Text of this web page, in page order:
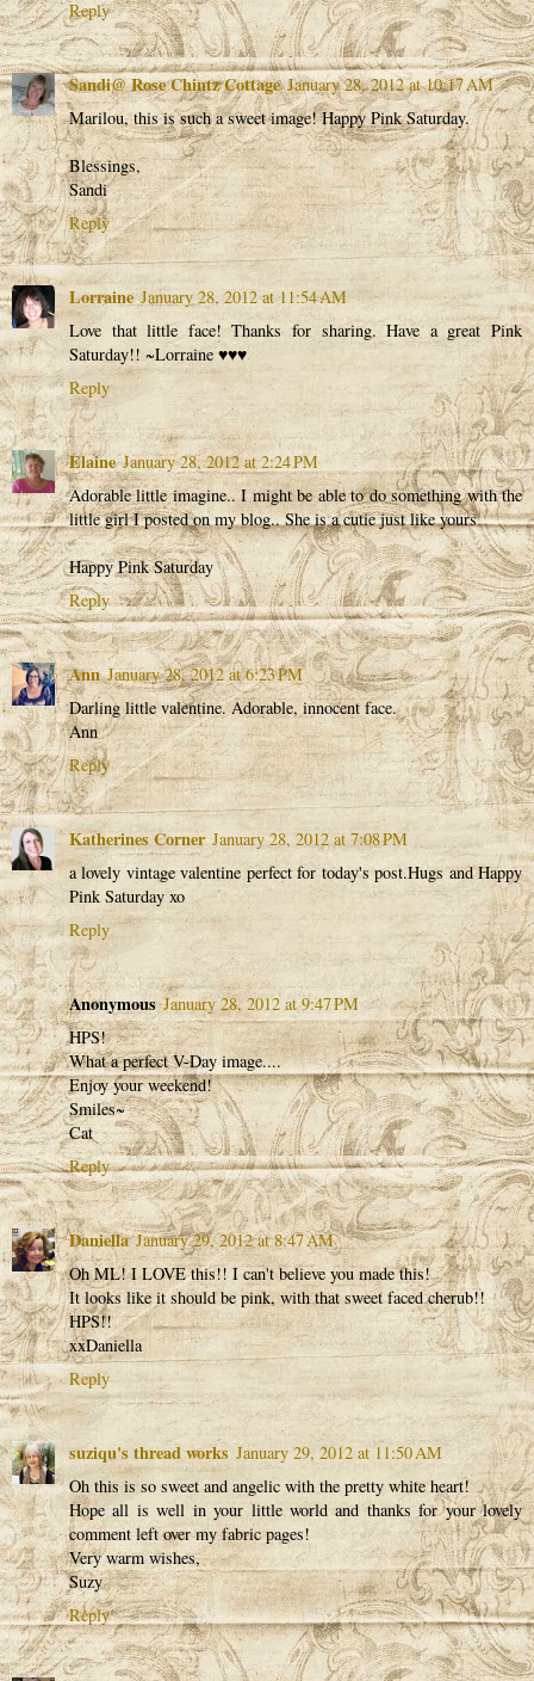
Reply
Sandi@ Rose Chintz Cottage January 28, 2012 at 10:17 AM
Marilou, this is such a sweet image! Happy Pink Saturday.
Blessings,
Sandi
Reply
Lorraine January 28, 2012 at 11:54 AM
Love that little face! Thanks for sharing. Have a great Pink
Saturday!! ~Lorraine ♥♥♥
Reply
Elaine January 28, 2012 at 2:24 PM
Adorable little imagine.. I might be able to do something with the
little girl I posted on my blog.. She is a cutie just like yours
Happy Pink Saturday
Reply
Ann January 28, 2012 at 6:23 PM
Darling little valentine. Adorable, innocent face.
Ann
Reply
Katherines Corner January 28, 2012 at 7:08 PM
a lovely vintage valentine perfect for today's post.Hugs and Happy
Pink Saturday xo
Reply
Anonymous January 28, 2012 at 9:47 PM
HPS!
What a perfect V-Day image....
Enjoy your weekend!
Smiles~
Cat
Reply
Daniella January 29, 2012 at 8:47 AM
Oh ML! I LOVE this!! I can't believe you made this!
It looks like it should be pink, with that sweet faced cherub!!
HPS!!
xxDaniella
Reply
suziqu's thread works January 29, 2012 at 11:50 AM
Oh this is so sweet and angelic with the pretty white heart!
Hope all is well in your little world and thanks for your lovely
comment left over my fabric pages!
Very warm wishes,
Suzy
Reply